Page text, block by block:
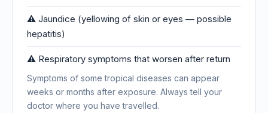
⚠️ Jaundice (yellowing of skin or eyes — possible
hepatitis)
⚠️ Respiratory symptoms that worsen after return
Symptoms of some tropical diseases can appear
weeks or months after exposure. Always tell your
doctor where you have travelled.